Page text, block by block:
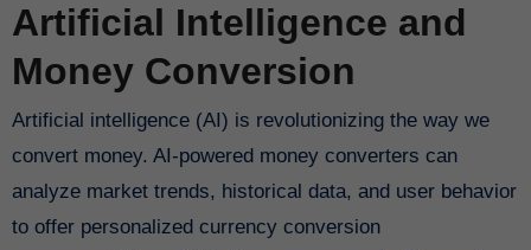
Artificial Intelligence and
Money Conversion
Artificial intelligence (AI) is revolutionizing the way we
convert money. AI-powered money converters can
analyze market trends, historical data, and user behavior
to offer personalized currency conversion